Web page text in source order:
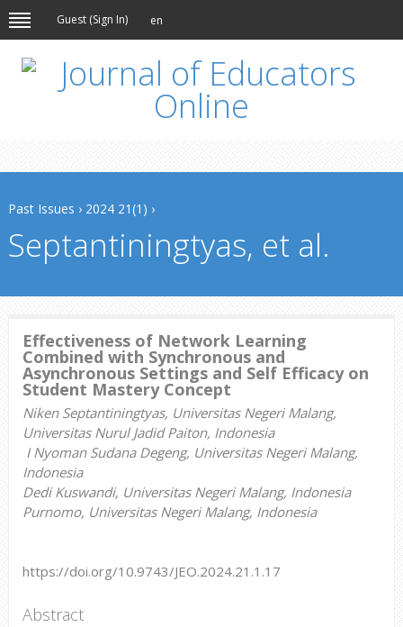
Guest (Sign In) en
Past Issues › 2024 21(1) ›
Septantiningtyas, et al.
Effectiveness of Network Learning
Combined with Synchronous and
Asynchronous Settings and Self Efficacy on
Student Mastery Concept
Niken Septantiningtyas, Universitas Negeri Malang,
Universitas Nurul Jadid Paiton, Indonesia
I Nyoman Sudana Degeng, Universitas Negeri Malang,
Indonesia
Dedi Kuswandi, Universitas Negeri Malang, Indonesia
Purnomo, Universitas Negeri Malang, Indonesia
https://doi.org/10.9743/JEO.2024.21.1.17
Abstract